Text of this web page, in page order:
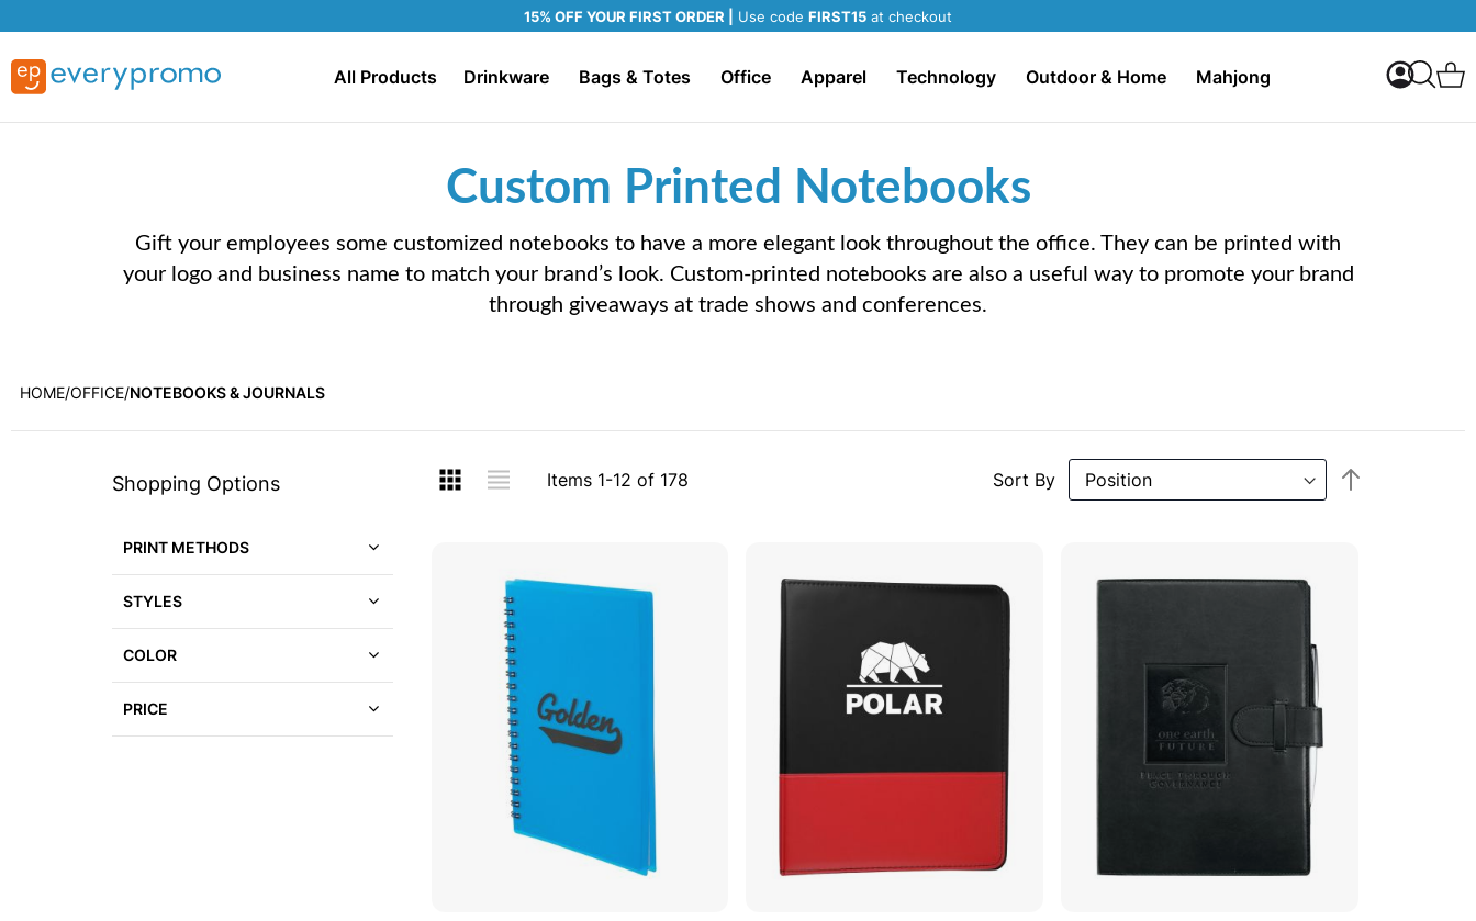
15% OFF YOUR FIRST ORDER | Use code FIRST15 at checkout
All Products Drinkware Bags & Totes Office Apparel Technology Outdoor & Home Mahjong My
Search
Custom Printed Notebooks
Gift your employees some customized notebooks to have a more elegant look throughout the office. They can be printed with
your logo and business name to match your brand’s look. Custom-printed notebooks are also a useful way to promote your brand
through giveaways at trade shows and conferences.
HOME OFFICE NOTEBOOKS & JOURNALS
Skip
to
list
Shopping Options
PRINT METHODS
STYLES
COLOR
PRICE
View
as
Items 1-12 of 178 Sort By